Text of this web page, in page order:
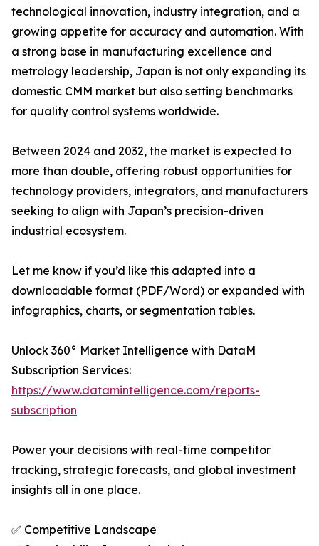
technological innovation, industry integration, and a
growing appetite for accuracy and automation. With
a strong base in manufacturing excellence and
metrology leadership, Japan is not only expanding its
domestic CMM market but also setting benchmarks
for quality control systems worldwide.
Between 2024 and 2032, the market is expected to
more than double, offering robust opportunities for
technology providers, integrators, and manufacturers
seeking to align with Japan’s precision-driven
industrial ecosystem.
Let me know if you’d like this adapted into a
downloadable format (PDF/Word) or expanded with
infographics, charts, or segmentation tables.
Unlock 360° Market Intelligence with DataM
Subscription Services:
https://www.datamintelligence.com/reports-
subscription
Power your decisions with real-time competitor
tracking, strategic forecasts, and global investment
insights all in one place.
✅ Competitive Landscape